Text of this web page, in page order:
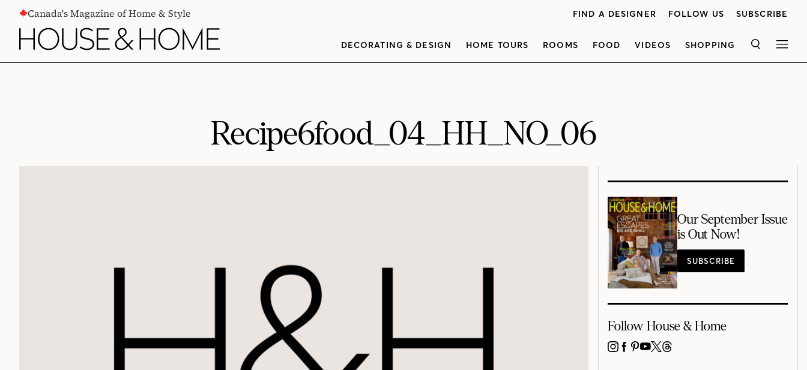
CONTENTCanada's Magazine of Home & Style FIND A DESIGNER FOLLOW US SUBSCRIBE
DECORATING & DESIGN HOME TOURS ROOMS FOOD VIDEOS SHOPPING SEARCH
Recipe6food_04_HH_NO_06
Our September Issue
is Out Now!
SUBSCRIBE
Follow House & Home
INSTAGRAM
FACEBOOK
PINTEREST
YOUTUBE
X THREADS